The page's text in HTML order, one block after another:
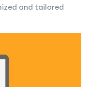
and tailored